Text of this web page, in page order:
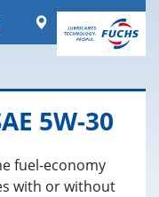
DownloadsWorldwide
5W-30
fuel-economy
with or without